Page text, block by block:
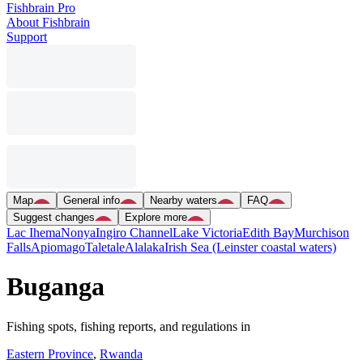
Fishbrain Pro
About Fishbrain
Support
Map General info Nearby waters
FAQ
Suggest changes
Explore more
Lac IhemaNonyaIngiro ChannelLake VictoriaEdith BayMurchison
FallsApiomagoTaletaleAlalakaIrish Sea (Leinster coastal waters)
Buganga
Fishing spots, fishing reports, and regulations in
Eastern Province, Rwanda